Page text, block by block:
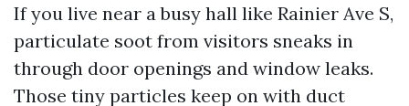
If you live near a busy hall like Rainier Ave S,
particulate soot from visitors sneaks in
through door openings and window leaks.
Those tiny particles keep on with duct